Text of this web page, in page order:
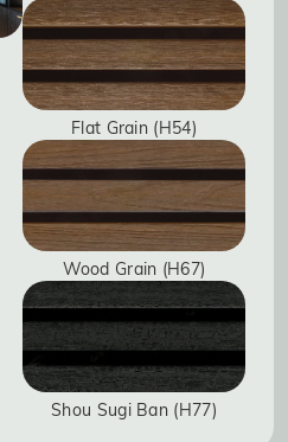
Flat Grain (H54)
Wood Grain (H67)
Shou Sugi Ban (H77)